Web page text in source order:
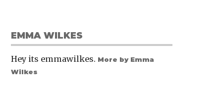
EMMA WILKES
Hey its emmawilkes. More by Emma
Wilkes